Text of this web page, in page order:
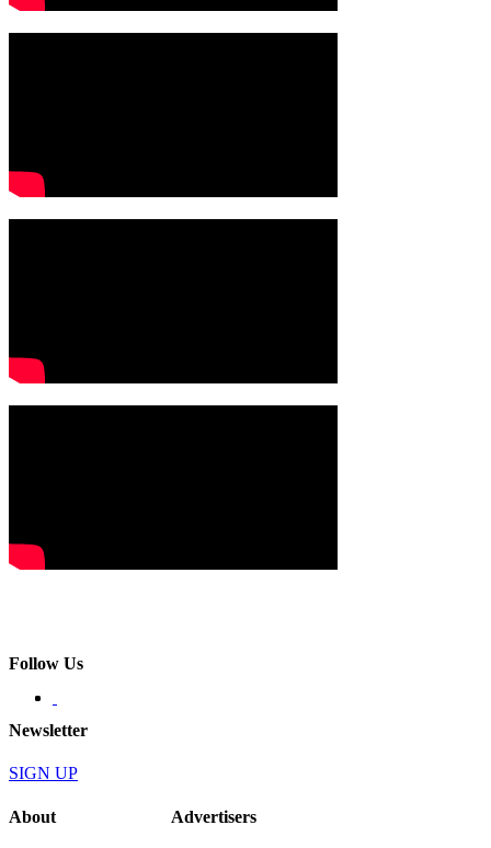
Follow Us
Newsletter
SIGN UP
About Advertisers